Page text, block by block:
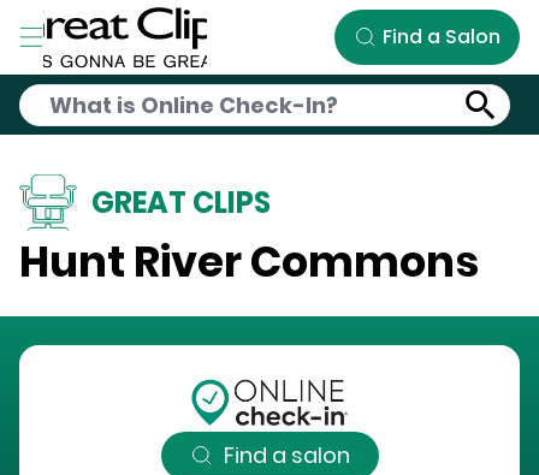
Skip to Main Content
Find a Salon
GREAT CLIPS
Hunt River Commons
Find a salon